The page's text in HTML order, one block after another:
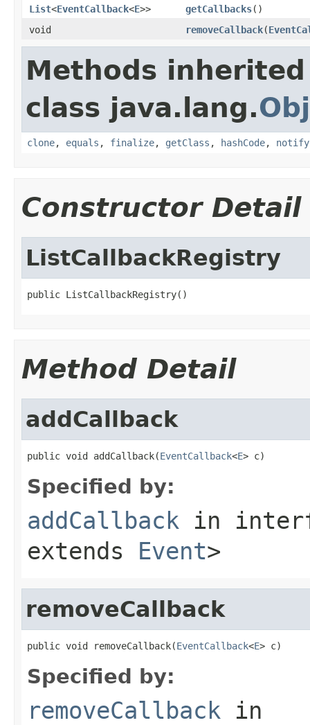
List<EventCallback<E>> getCallbacks()
void
removeCallback(
Methods
class java.lang.
clone, equals , finalize, getClass , hashCode, notify
Constructor Detail
ListCallbackRegistry
public ListCallbackRegistry()
Method Detail
addCallback
public void addCallback(EventCallback<E> c)
Specified by:
addCallback in
extends Event>
removeCallback
public void removeCallback(EventCallback<E> c)
Specified by:
removeCallback in